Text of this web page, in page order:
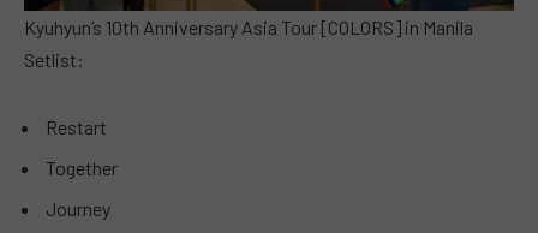
Kyuhyun’s 10th Anniversary Asia Tour [COLORS] in Manila
Setlist:
Restart
Together
Journey